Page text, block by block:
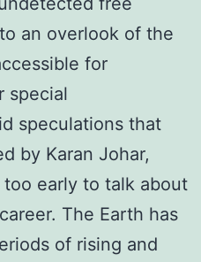
an overlook of the
for
special
speculations that
by Karan Johar,
too early to talk about
The Earth has
of rising and